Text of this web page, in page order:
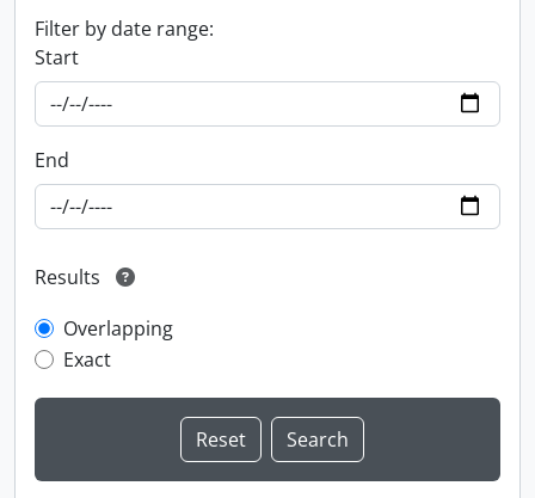
Filter by date range:
Start
End
Results
Overlapping
Exact